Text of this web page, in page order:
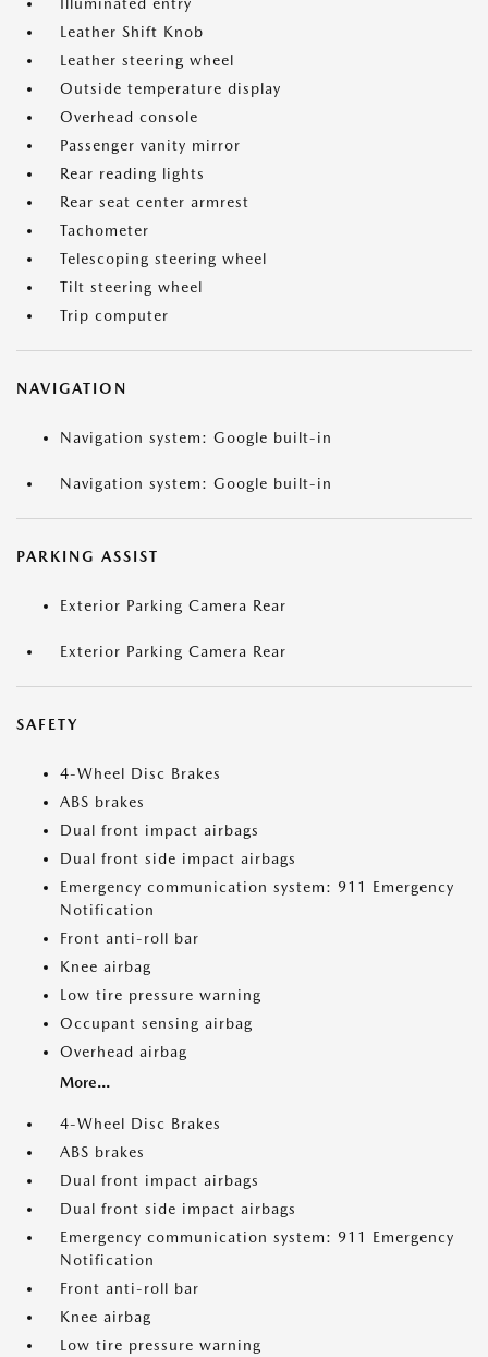
Leather Shift Knob
Leather steering wheel
Outside temperature display
Overhead console
Passenger vanity mirror
Rear reading lights
Rear seat center armrest
Tachometer
Telescoping steering wheel
Tilt steering wheel
Trip computer
NAVIGATION
Navigation system: Google built-in
Navigation system: Google built-in
PARKING ASSIST
Exterior Parking Camera Rear
Exterior Parking Camera Rear
SAFETY
4-Wheel Disc Brakes
ABS brakes
Dual front impact airbags
Dual front side impact airbags
Emergency communication system: 911 Emergency
Notification
Front anti-roll bar
Knee airbag
Low tire pressure warning
Occupant sensing airbag
Overhead airbag
More...
4-Wheel Disc Brakes
ABS brakes
Dual front impact airbags
Dual front side impact airbags
Emergency communication system: 911 Emergency
Notification
Front anti-roll bar
Knee airbag
Low tire pressure warning